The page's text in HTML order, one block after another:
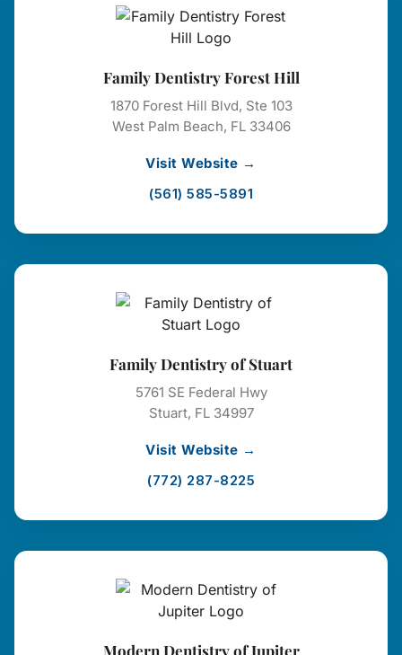
Family Dentistry Forest Hill
1870 Forest Hill Blvd, Ste 103
West Palm Beach, FL 33406
Visit Website →
(561) 585-5891
Family Dentistry of Stuart
5761 SE Federal Hwy
Stuart, FL 34997
Visit Website →
(772) 287-8225
Modern Dentistry of Jupiter